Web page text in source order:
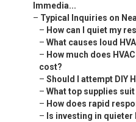
Immedia...
– Typical Inquiries on
– How can I quiet my
– What causes loud
– How much does
cost?
– Should I attempt DIY
– What top supplies
– How does rapid
– Is investing in quieter